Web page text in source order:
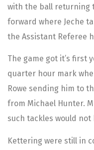
with the ball returning
forward where Jeche
the Assistant Referee
The game got it’s first
quarter hour mark
Rowe sending him to
from Michael Hunter.
such tackles would not
Kettering were still in